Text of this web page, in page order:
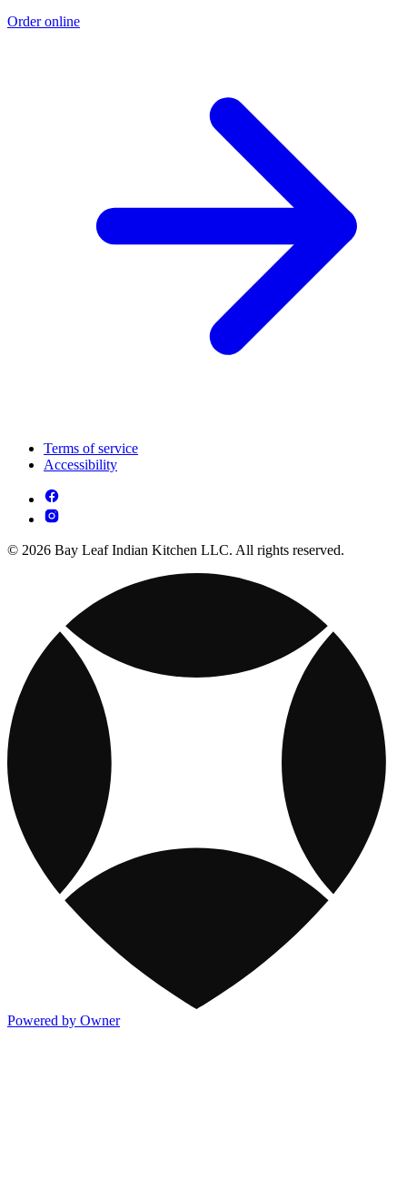
Order online
Terms of service
Accessibility
© 2026 Bay Leaf Indian Kitchen LLC. All rights reserved.
Powered by Owner